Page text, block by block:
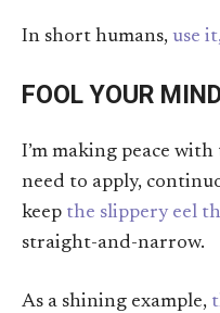
In short humans, use
FOOL YOUR
I’m making peace
need to apply,
keep the slippery eel
straight-and-narrow.
As a shining example,